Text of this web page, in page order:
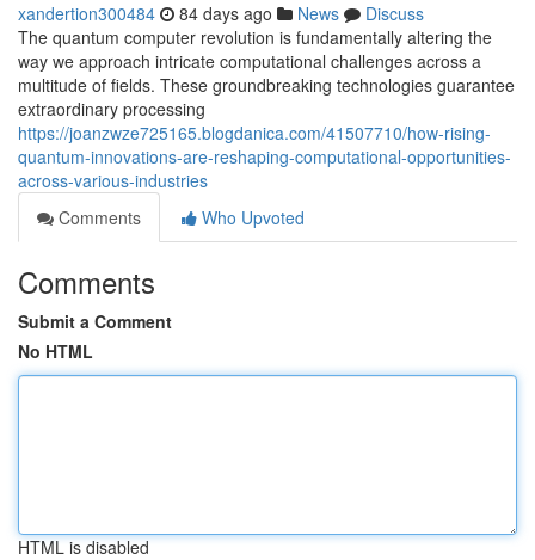
xandertion300484 84 days ago News
Discuss
The quantum computer revolution is fundamentally altering the
way we approach intricate computational challenges across a
multitude of fields. These groundbreaking technologies guarantee
extraordinary processing
https://joanzwze725165.blogdanica.com/41507710/how-rising-
quantum-innovations-are-reshaping-computational-opportunities-
across-various-industries
Comments
Who Upvoted
Comments
Submit a Comment
No HTML
HTML is disabled